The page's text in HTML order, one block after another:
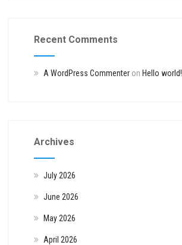
Recent Comments
A WordPress Commenteron Hello world!
Archives
July 2026
June 2026
May 2026
April 2026